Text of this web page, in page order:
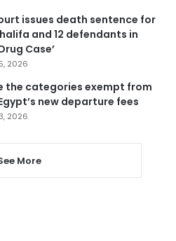
issues death sentence for
and 12 defendants in
Case’
2026
the categories exempt from
new departure fees
2026
More